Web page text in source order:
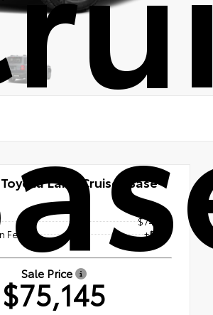
Toyota Land Cruiser Base
$74,146
Fee
+$999
Sale Price
$75,145